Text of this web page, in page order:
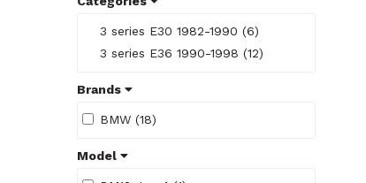
3 series E30 1982-1990 (6)
3 series E36 1990-1998 (12)
Brands
BMW (18)
Model